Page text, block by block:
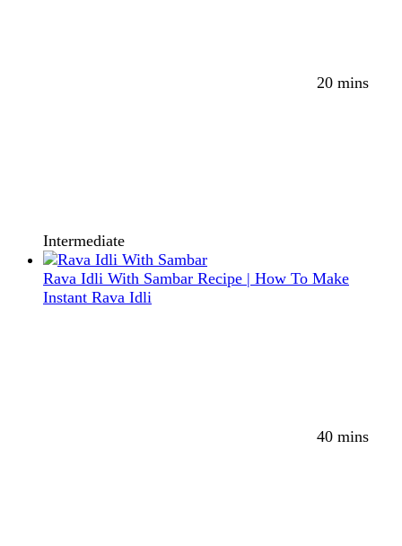
20 mins
Intermediate
Rava Idli With Sambar Recipe | How To Make
Instant Rava Idli
40 mins